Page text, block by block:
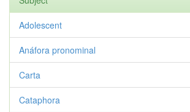
Adolescent
Anáfora pronominal
Carta
Cataphora